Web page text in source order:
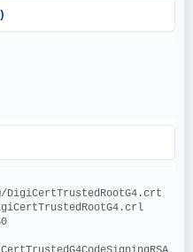
DigiCertTrustedRootG4.crt